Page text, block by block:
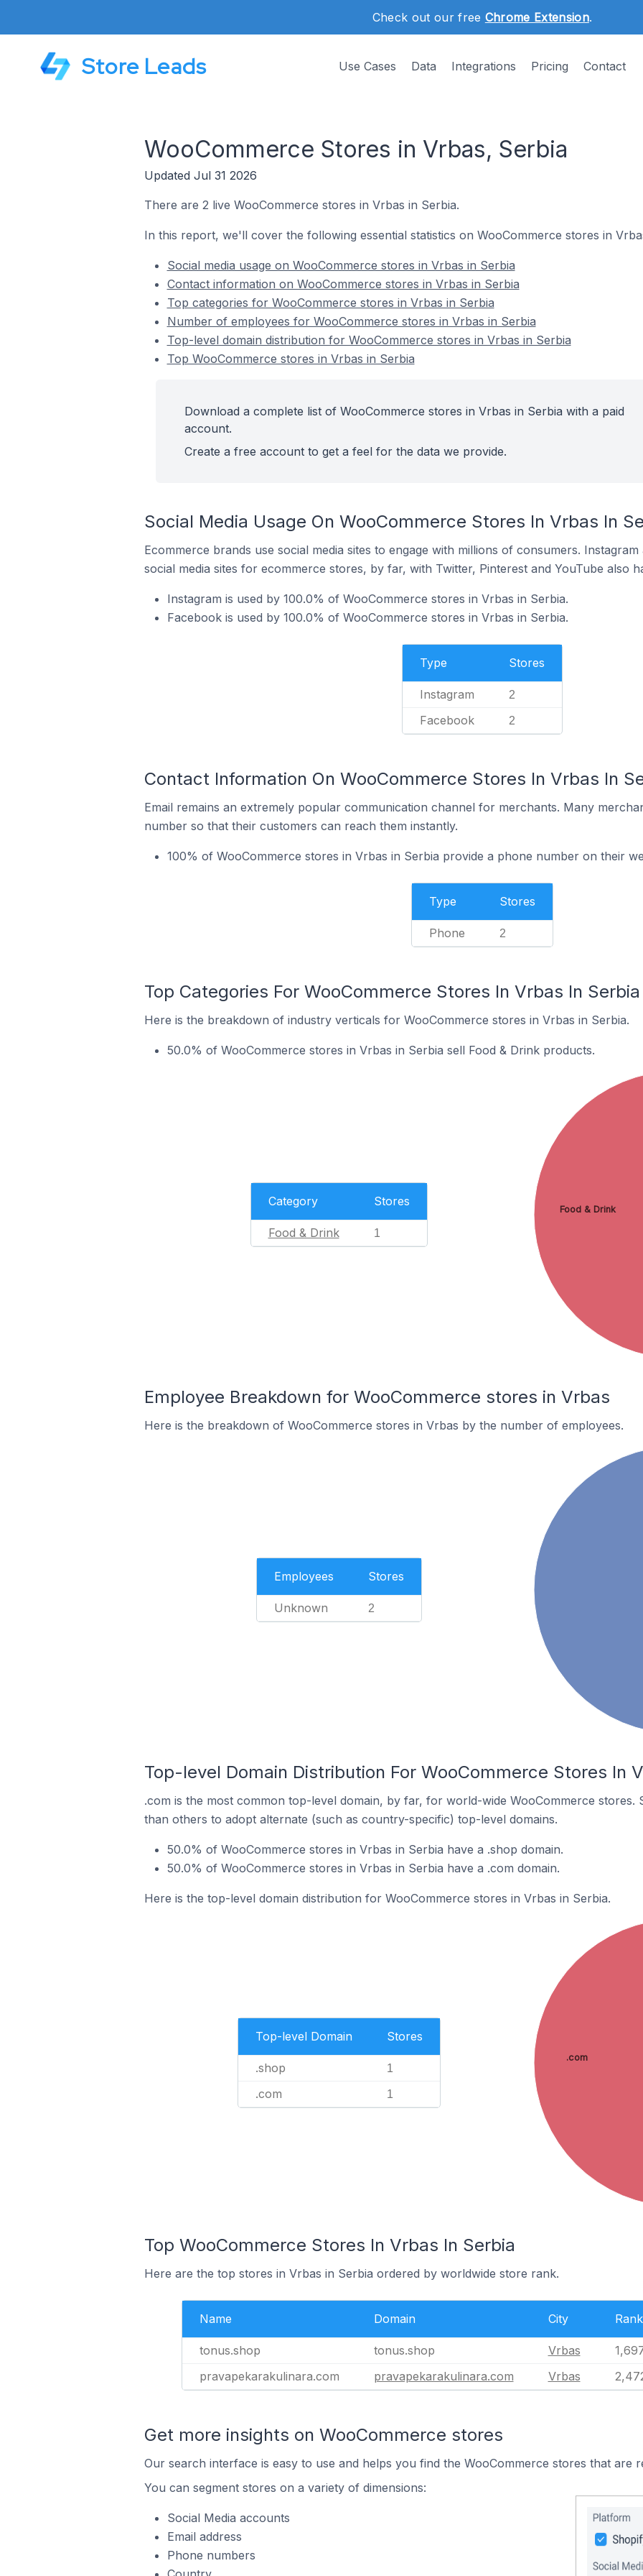
Check out our free Chrome Extension.
Store Leads Use Cases Data Integrations Pricing Contact
WooCommerce Stores in Vrbas, Serbia
Updated Jul 31 2026
There are 2 live WooCommerce stores in Vrbas in Serbia.
In this report, we'll cover the following essential statistics on WooCommerce stores in
Social media usage on WooCommerce stores in Vrbas in Serbia
Contact information on WooCommerce stores in Vrbas in Serbia
Top categories for WooCommerce stores in Vrbas in Serbia
Number of employees for WooCommerce stores in Vrbas in Serbia
Top-level domain distribution for WooCommerce stores in Vrbas in Serbia
Top WooCommerce stores in Vrbas in Serbia
Download a complete list of WooCommerce stores in Vrbas in Serbia with a paid
account.
Create a free account to get a feel for the data we provide.
Social Media Usage On WooCommerce Stores In Vrbas In
Ecommerce brands use social media sites to engage with millions of consumers.
social media sites for ecommerce stores, by far, with Twitter, Pinterest and YouTube also
Instagram is used by 100.0% of WooCommerce stores in Vrbas in Serbia.
Facebook is used by 100.0% of WooCommerce stores in Vrbas in Serbia.
Type Stores
Instagram 2
Facebook 2
Contact Information On WooCommerce Stores In Vrbas In
Email remains an extremely popular communication channel for merchants. Many
number so that their customers can reach them instantly.
100% of WooCommerce stores in Vrbas in Serbia provide a phone number on their
Type Stores
Phone 2
Top Categories For WooCommerce Stores In Vrbas In Serbia
Here is the breakdown of industry verticals for WooCommerce stores in Vrbas in Serbia.
50.0% of WooCommerce stores in Vrbas in Serbia sell Food & Drink products.
Category Stores
Food & Drink 1
Food & Drink
Employee Breakdown for WooCommerce stores in Vrbas
Here is the breakdown of WooCommerce stores in Vrbas by the number of employees.
Employees Stores
Unknown 2
Top-level Domain Distribution For WooCommerce Stores In
.com is the most common top-level domain, by far, for world-wide WooCommerce stores.
than others to adopt alternate (such as country-specific) top-level domains.
50.0% of WooCommerce stores in Vrbas in Serbia have a .shop domain.
50.0% of WooCommerce stores in Vrbas in Serbia have a .com domain.
Here is the top-level domain distribution for WooCommerce stores in Vrbas in Serbia.
Top-level Domain Stores
.shop 1
.com 1
.com
Top WooCommerce Stores In Vrbas In Serbia
Here are the top stores in Vrbas in Serbia ordered by worldwide store rank.
Name Domain City Rank
tonus.shop tonus.shop Vrbas
pravapekarakulinara.com
pravapekarakulinara.com Vrbas
Get more insights on WooCommerce stores
Our search interface is easy to use and helps you find the WooCommerce stores that are
You can segment stores on a variety of dimensions:
Social Media accounts
Email address
Phone numbers